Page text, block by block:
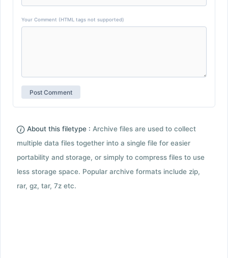
Your Comment (HTML tags not supported)
About this filetype : Archive files are used to collect
multiple data files together into a single file for easier
portability and storage, or simply to compress files to use
less storage space. Popular archive formats include zip,
rar, gz, tar, 7z etc.